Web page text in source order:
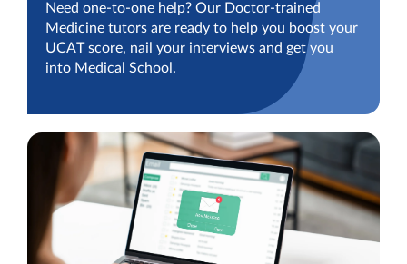
Need one-to-one help? Our Doctor-trained
Medicine tutors are ready to help you boost your
UCAT score, nail your interviews and get you
into Medical School.